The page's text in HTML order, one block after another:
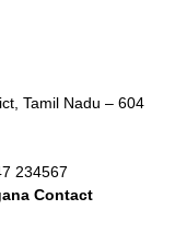
Tamil Nadu – 604
234567
Contact